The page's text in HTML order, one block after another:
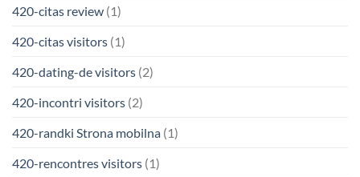
420-citas review (1)
420-citas visitors (1)
420-dating-de visitors (2)
420-incontri visitors (2)
420-randki Strona mobilna (1)
420-rencontres visitors (1)